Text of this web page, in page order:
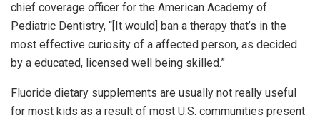
chief coverage officer for the American Academy of
Pediatric Dentistry, “[It would] ban a therapy that’s in the
most effective curiosity of a affected person, as decided
by a educated, licensed well being skilled.”
Fluoride dietary supplements are usually not really useful
for most kids as a result of most U.S. communities present